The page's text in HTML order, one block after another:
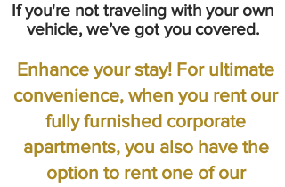
Enhance your stay! For ultimate
convenience, when you rent our
fully furnished corporate
apartments, you also have the
option to rent one of our
If you're not traveling with your own
vehicle, we’ve got you covered.